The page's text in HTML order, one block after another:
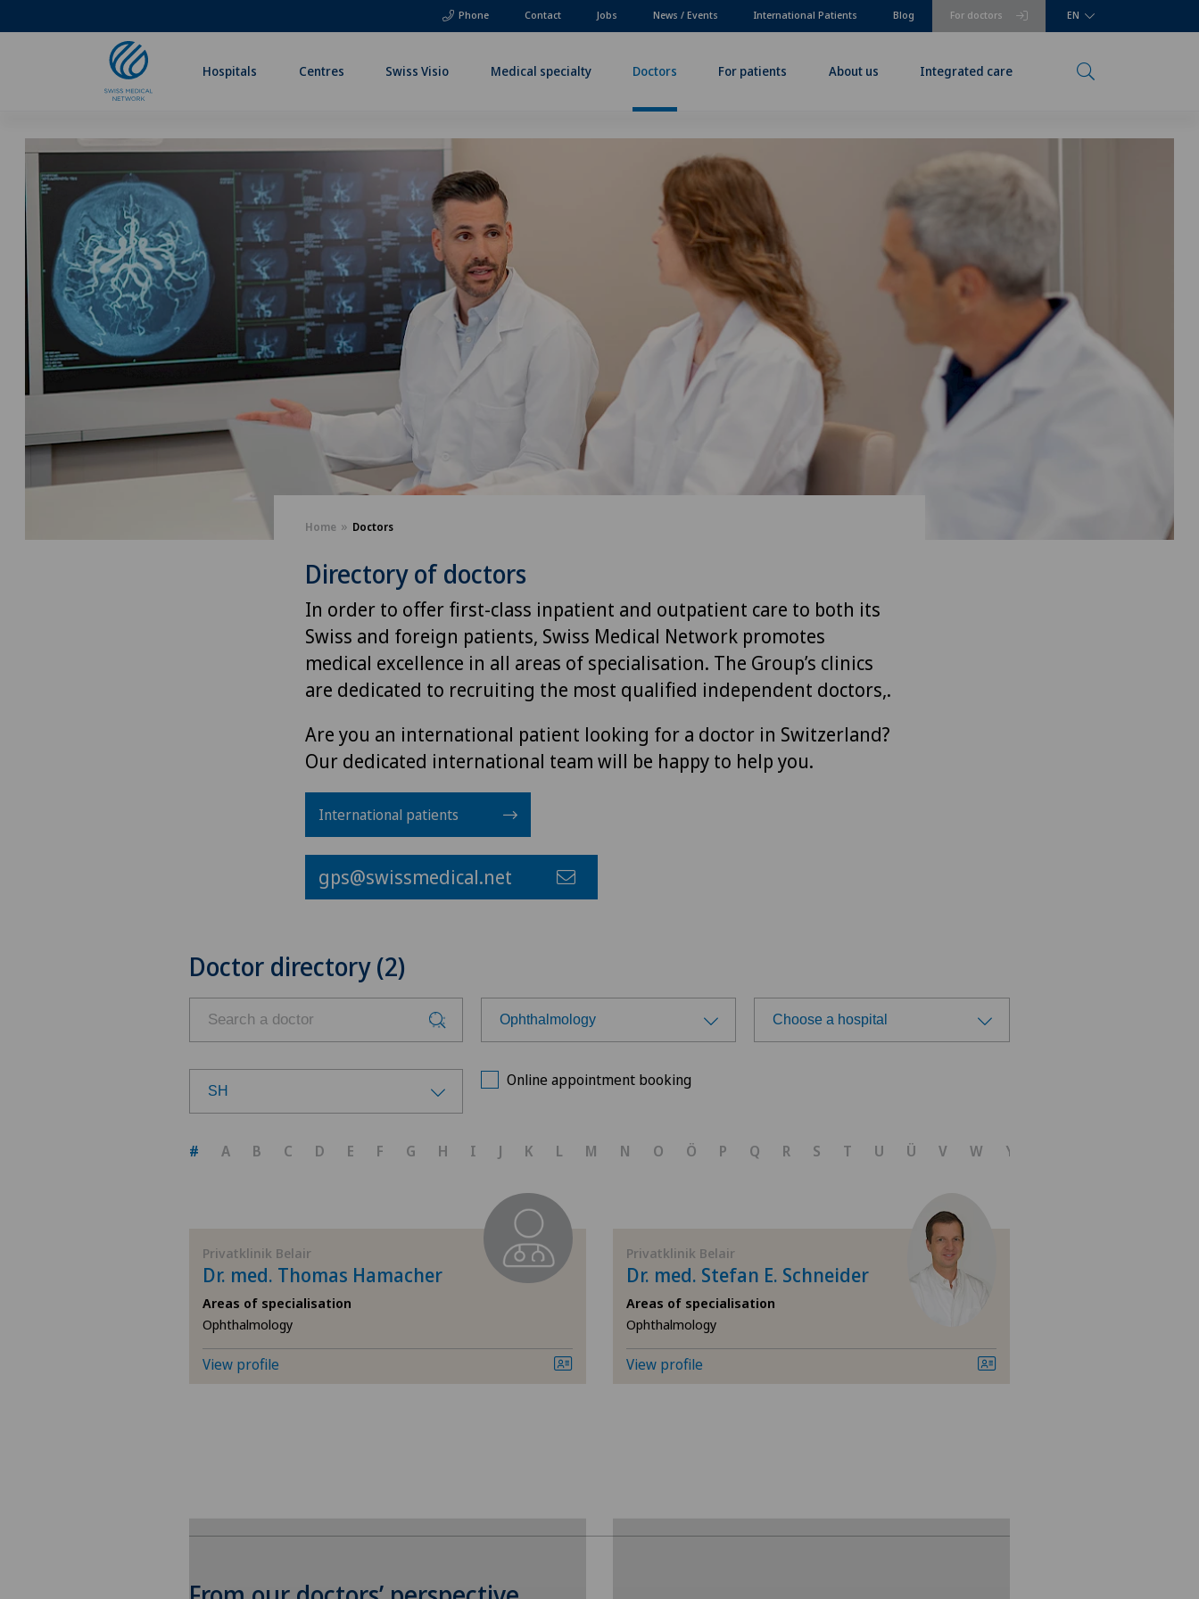
Phone For doctors
Contact Jobs News / Events International Patients Blog EN
Hospitals Centres Swiss Visio Medical specialty Doctors For patients About us Integrated care
Home Doctors
Directory of doctors
In order to offer first-class inpatient and outpatient care to both its
Swiss and foreign patients, Swiss Medical Network promotes
medical excellence in all areas of specialisation. The Group’s clinics
are dedicated to recruiting the most qualified independent doctors,.
Are you an international patient looking for a doctor in Switzerland?
Our dedicated international team will be happy to help you.
International patients
gps@swissmedical.net
Doctor directory (2)
Ophthalmology
Anesthesiology
Biliary surgery
Calcific tendonitis of the shoulder
Cervical spondylotic myelopathy
Choose a hospital
SH
AG
SG
Online appointment booking
# A B C D E F G H I J K L M N O Ö P Q R S T U Ü V W Y
Privatklinik Belair
Dr. med. Thomas Hamacher
Areas of specialisation
Ophthalmology
View profile
Privatklinik Belair
Dr. med. Stefan E. Schneider
Areas of specialisation
Ophthalmology
View profile